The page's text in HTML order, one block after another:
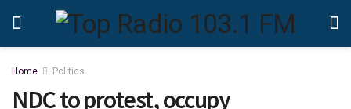
Home Politics
NDC to protest, occupy